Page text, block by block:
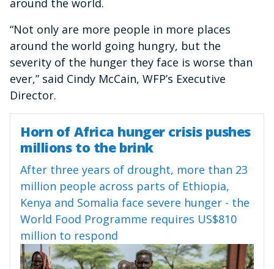
“Not only are more people in more places
around the world going hungry, but the
severity of the hunger they face is worse than
ever,” said Cindy McCain, WFP’s Executive
Director.
Horn of Africa hunger crisis pushes
millions to the brink
After three years of drought, more than 23
million people across parts of Ethiopia,
Kenya and Somalia face severe hunger - the
World Food Programme requires US$810
million to respond